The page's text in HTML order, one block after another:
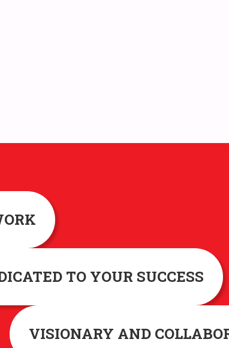
TO YOUR SUCCESS
VISIONARY AND